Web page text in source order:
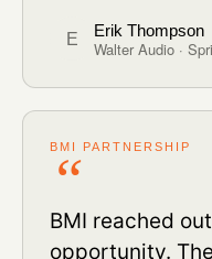
E Erik Thompson
Walter Audio ·
BMI PARTNERSHIP
BMI reached
opportunity.